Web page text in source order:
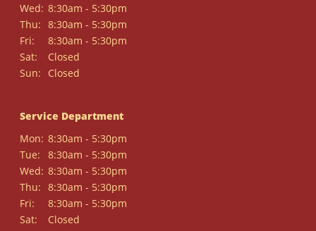
Wed: 8:30am - 5:30pm
Thu: 8:30am - 5:30pm
Fri:
8:30am - 5:30pm
Sat:
Closed
Sun:
Closed
Service Department
Mon: 8:30am - 5:30pm
Tue:
8:30am - 5:30pm
Wed: 8:30am - 5:30pm
Thu: 8:30am - 5:30pm
Fri:
8:30am - 5:30pm
Sat:
Closed